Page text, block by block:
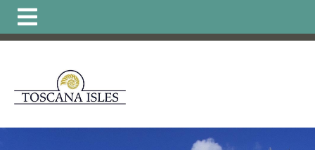
https://www.hoatoscanaisles.com/ti-
carriage
involvedhttps://www.hoatoscanaisles.com/zone-6-
https://www.hoatoscanaisles.com/zone-1-
formhttps://www.hoatoscanaisles.com/plants-
listhttps://www.hoatoscanaisles.com/local-favorites-
resident-
https://www.hoatoscanaisles.com/activities-